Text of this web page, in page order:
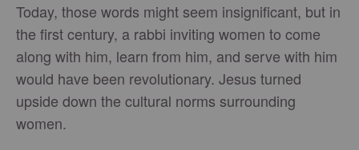
Today, those words might seem insignificant, but in
the first century, a rabbi inviting women to come
along with him, learn from him, and serve with him
would have been revolutionary. Jesus turned
upside down the cultural norms surrounding
women.